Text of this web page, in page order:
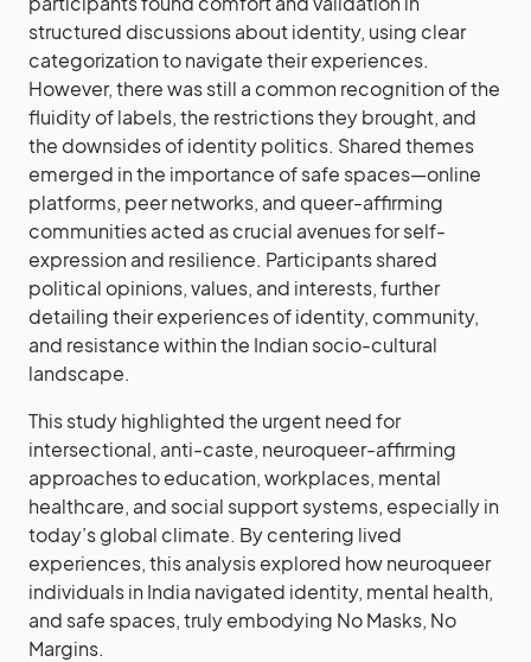
structured discussions about identity, using clear
categorization to navigate their experiences.
However, there was still a common recognition of the
fluidity of labels, the restrictions they brought, and
the downsides of identity politics. Shared themes
emerged in the importance of safe spaces—online
platforms, peer networks, and queer-affirming
communities acted as crucial avenues for self-
expression and resilience. Participants shared
political opinions, values, and interests, further
detailing their experiences of identity, community,
and resistance within the Indian socio-cultural
landscape.
This study highlighted the urgent need for
intersectional, anti-caste, neuroqueer-affirming
approaches to education, workplaces, mental
healthcare, and social support systems, especially in
today’s global climate. By centering lived
experiences, this analysis explored how neuroqueer
individuals in India navigated identity, mental health,
and safe spaces, truly embodying No Masks, No
Margins.